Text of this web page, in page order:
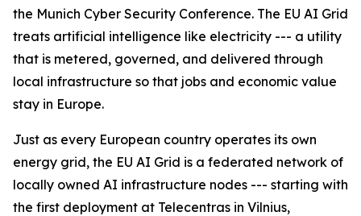
the Munich Cyber Security Conference. The EU AI Grid
treats artificial intelligence like electricity --- a utility
that is metered, governed, and delivered through
local infrastructure so that jobs and economic value
stay in Europe.
Just as every European country operates its own
energy grid, the EU AI Grid is a federated network of
locally owned AI infrastructure nodes --- starting with
the first deployment at Telecentras in Vilnius,